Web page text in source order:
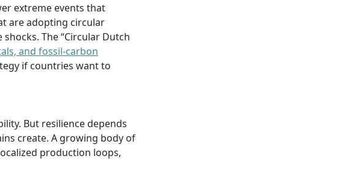
extreme events that
are adopting circular
The “Circular Dutch
and fossil-carbon
if countries want to
But resilience depends
create. A growing body of
production loops,